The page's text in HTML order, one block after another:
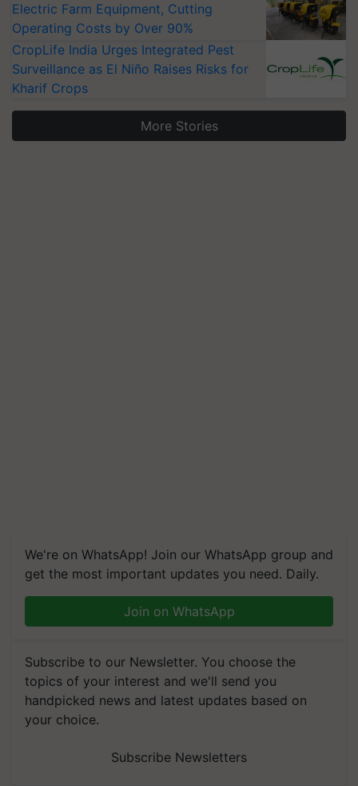
Electric Farm Equipment, Cutting
Operating Costs by Over 90%
CropLife India Urges Integrated Pest
Surveillance as El Niño Raises Risks for
Kharif Crops
More Stories
We're on WhatsApp! Join our WhatsApp group and
get the most important updates you need. Daily.
Join on WhatsApp
Subscribe to our Newsletter. You choose the
topics of your interest and we'll send you
handpicked news and latest updates based on
your choice.
Subscribe Newsletters